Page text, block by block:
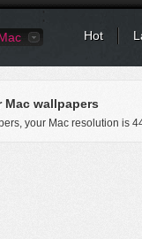
Hot
Mac wallpapers
your Mac resolution is